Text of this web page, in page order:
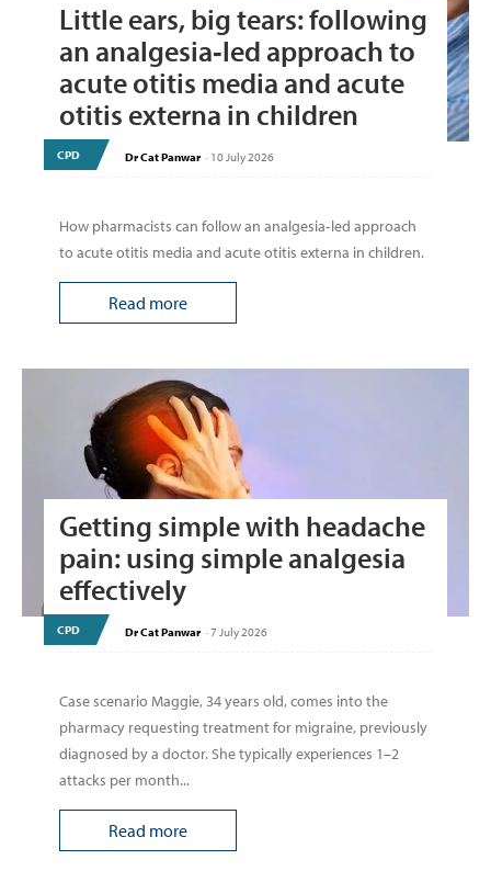
Little ears, big tears: following
an analgesia‑led approach to
acute otitis media and acute
otitis externa in children
CPD Dr Cat Panwar - 10 July 2026
How pharmacists can follow an analgesia‑led approach
to acute otitis media and acute otitis externa in children.
Read more
Getting simple with headache
pain: using simple analgesia
effectively
CPD Dr Cat Panwar -7 July 2026
Case scenario Maggie, 34 years old, comes into the
pharmacy requesting treatment for migraine, previously
diagnosed by a doctor. She typically experiences 1–2
attacks per month...
Read more